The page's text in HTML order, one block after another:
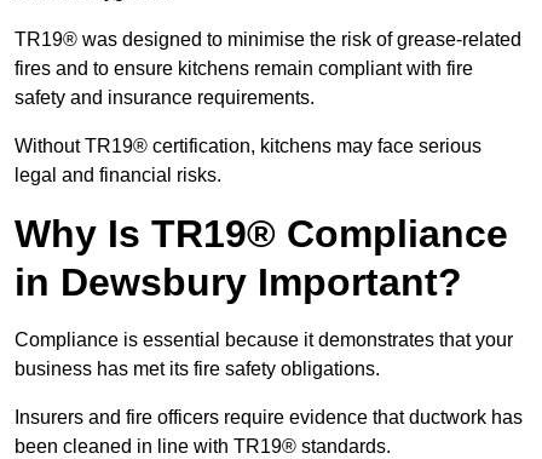
TR19® was designed to minimise the risk of grease-related
fires and to ensure kitchens remain compliant with fire
safety and insurance requirements.
Without TR19® certification, kitchens may face serious
legal and financial risks.
Why Is TR19® Compliance
in Dewsbury Important?
Compliance is essential because it demonstrates that your
business has met its fire safety obligations.
Insurers and fire officers require evidence that ductwork has
been cleaned in line with TR19® standards.